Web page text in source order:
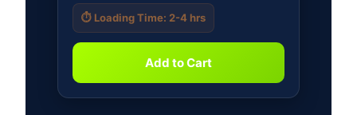
⏱️ Loading Time: 2-4 hrs
Add to Cart